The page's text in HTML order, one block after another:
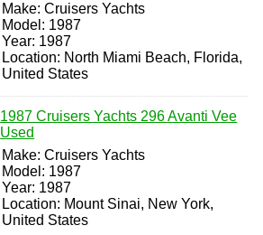
Make: Cruisers Yachts
Model: 1987
Year: 1987
Location: North Miami Beach, Florida,
United States
1987 Cruisers Yachts 296 Avanti Vee
Used
Make: Cruisers Yachts
Model: 1987
Year: 1987
Location: Mount Sinai, New York,
United States